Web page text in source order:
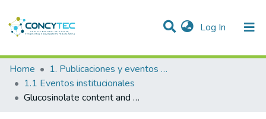
Log In (current)
Communities & Collections
Research Outputs
Home
1. Publicaciones y eventos institucionales
1.1 Eventos institucionales
Glucosinolate content and myrosinase activity evolution in three maca (Lepidium meyenii Walp.) ecotypes during preharvest, harvest and postharvest drying